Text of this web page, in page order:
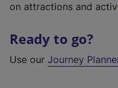
on attractions and
Ready to go?
Use our Journey